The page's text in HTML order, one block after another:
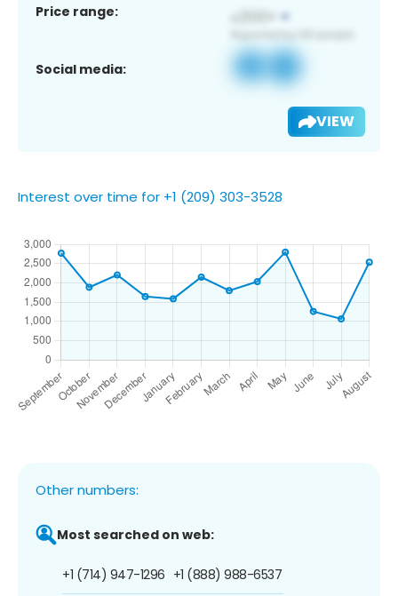
Price range:
Social media:
VIEW
Interest over time for +1 (209) 303-3528
Other numbers:
Most searched on web:
+1 (714) 947-1296 +1 (888) 988-6537